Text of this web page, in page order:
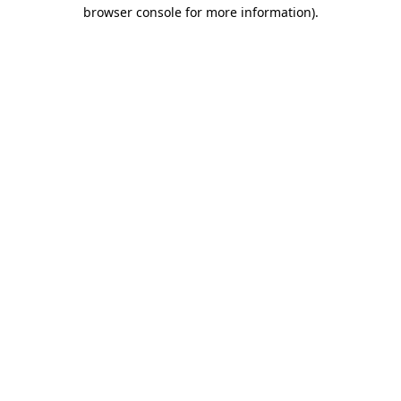
browser console for more information).